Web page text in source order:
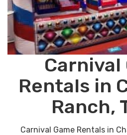
Carnival
Rentals in
Ranch,
Carnival Game Rentals in